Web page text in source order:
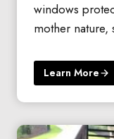
windows
mother nature,
Learn More